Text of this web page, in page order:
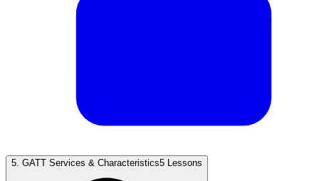
5 GATT Services & Characteristics5 Lessons